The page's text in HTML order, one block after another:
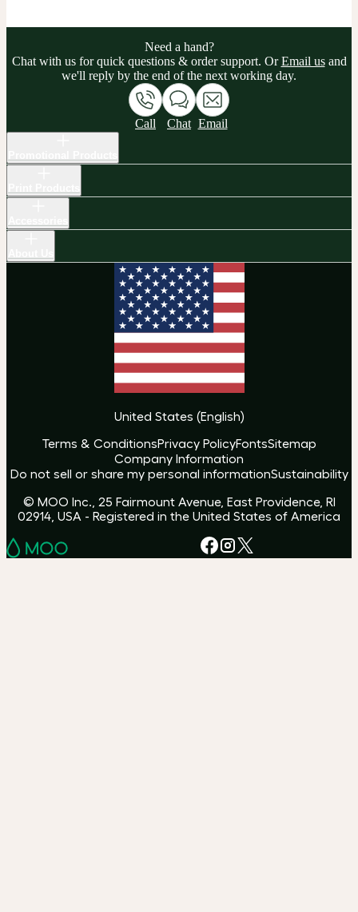
Need a hand?
Chat with us for quick questions & order support. OrEmail usand
we'll reply by the end of the next working day.
Call Chat Email
United States (English)
Terms & ConditionsPrivacy PolicyFontsSitemap
Company Information
Do not sell or share my personal informationSustainability
© MOO Inc., 25 Fairmount Avenue, East Providence, RI
02914, USA - Registered in the United States of America